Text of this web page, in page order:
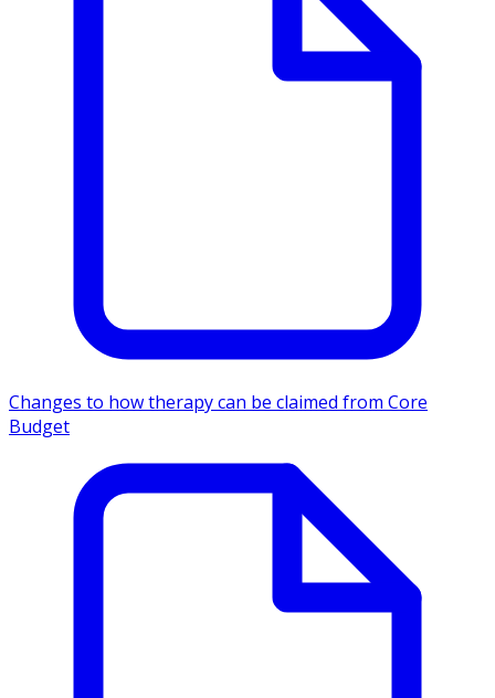
Changes to how therapy can be claimed from Core
Budget